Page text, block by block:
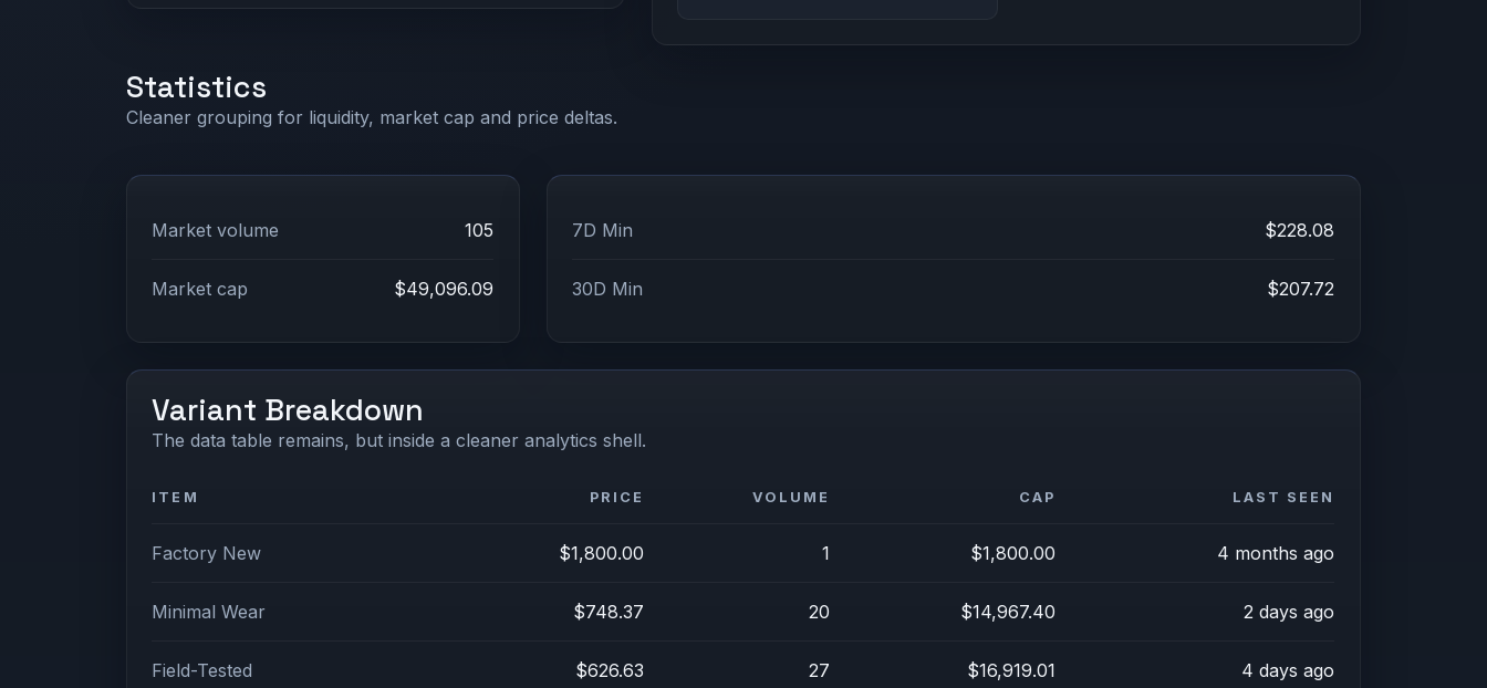
Statistics
Cleaner grouping for liquidity, market cap and price deltas.
Market volume 105
Market cap $49,096.09
7D Min $228.08
30D Min $207.72
Variant Breakdown
The data table remains, but inside a cleaner analytics shell.
ITEM PRICE VOLUME CAP LAST SEEN
Factory New $1,800.00 1 $1,800.00 4 months ago
Minimal Wear $748.37 20 $14,967.40 2 days ago
Field-Tested $626.63 27 $16,919.01 4 days ago